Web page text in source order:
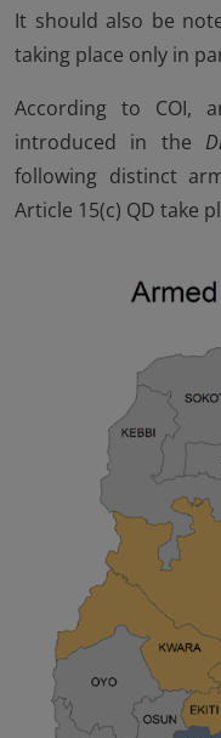
It should also be
taking place only in
According to COI,
introduced in the
following distinct
Article 15(c) QD take